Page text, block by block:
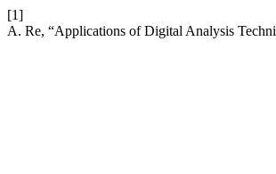
[1]
A. Re, “Applications of Digital Analysis